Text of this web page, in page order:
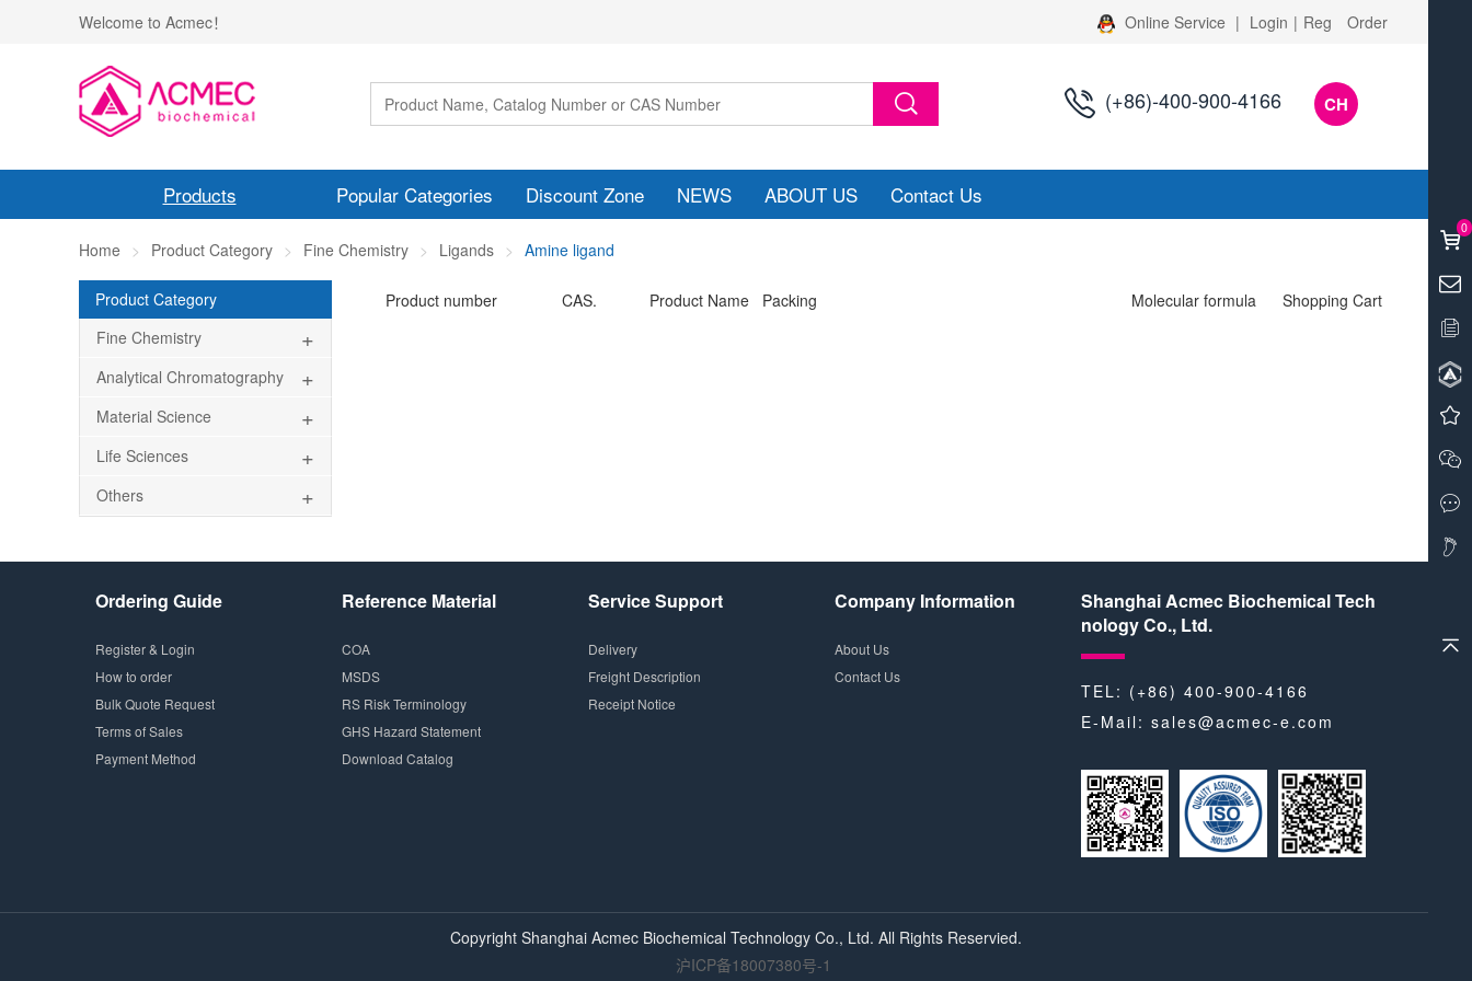
Welcome to Acmec！ Online Service | Login | Reg Order
(+86)-400-900-4166 CH
Products Popular Categories Discount Zone NEWS ABOUT US Contact Us
Home Product Category Fine Chemistry Ligands Amine ligand
Product Category
Fine Chemistry
+
Analytical Chromatography +
Material Science +
Life Sciences +
Others +
Product number CAS. Product Name Packing Molecular formula Shopping Cart
Ordering Guide
Register & Login
How to order
Bulk Quote Request
Terms of Sales
Payment Method
Reference Material
COA
MSDS
RS Risk Terminology
GHS Hazard Statement
Download Catalog
Service Support
Delivery
Freight Description
Receipt Notice
Company Information
About Us
Contact Us
Shanghai Acmec Biochemical Tech
nology Co., Ltd.
TEL: (+86) 400-900-4166
E-Mail: sales@acmec-e.com
Copyright Shanghai Acmec Biochemical Technology Co., Ltd. All Rights Reservied.
沪ICP备18007380号-1
0